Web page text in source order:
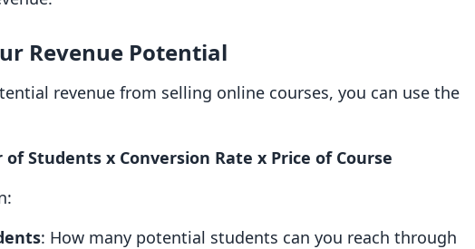
Revenue Potential
revenue from selling online courses, you can use the
Students x Conversion Rate x Price of Course
: How many potential students can you reach through